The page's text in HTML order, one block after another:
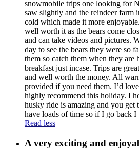
snowmobile trips one looking for
saw slightly and the reindeer farm
cold which made it more
well worth it as the bears come
and can take videos and pictures.
day to see the bears they were so
them so catch them when they
breakfast just incase. Trips are
and well worth the money. All
provided if you need them. I’d
highly recommend this holiday. I
husky ride is amazing and you get
have loads of time so if I go back
Read less
A very exciting and